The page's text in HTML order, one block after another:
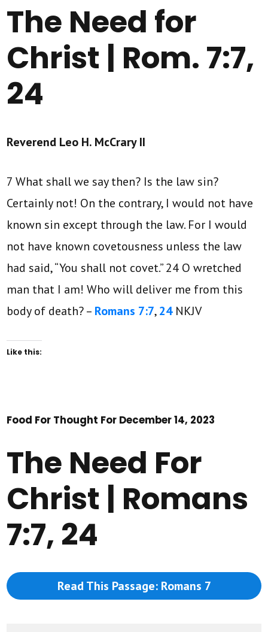
The Need for
Christ | Rom. 7:7,
24
Reverend Leo H. McCrary II
7 What shall we say then? Is the law sin?
Certainly not! On the contrary, I would not have
known sin except through the law. For I would
not have known covetousness unless the law
had said, “You shall not covet.” 24 O wretched
man that I am! Who will deliver me from this
body of death? – Romans 7:7,24NKJV
Like this:
Food For Thought For December 14, 2023
The Need For
Christ | Romans
7:7, 24
Read This Passage: Romans 7